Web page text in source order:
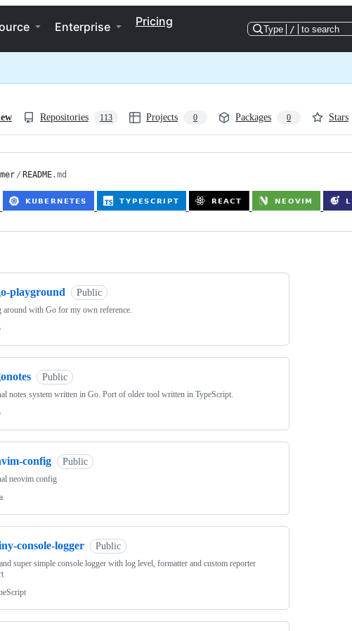
Enterprise Pricing
Type / to search
Repositories 113 Projects 0 Packages 0 Stars
/ README.md
playground Public
around with Go for my own reference.
Public
notes system written in Go. Port of older tool written in TypeScript.
config Public
neovim config
console-logger Public
super simple console logger with log level, formatter and custom reporter